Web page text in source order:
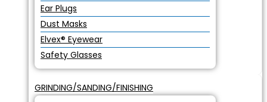
Ear Plugs
Dust Masks
Elvex® Eyewear
Safety Glasses
GRINDING/SANDING/FINISHING